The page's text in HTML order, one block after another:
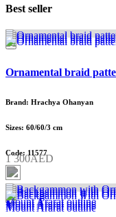
Best seller
Ornamental braid
Brand: Hrachya Ohanyan
Sizes: 60/60/3 cm
Code: 11577
1 300AED